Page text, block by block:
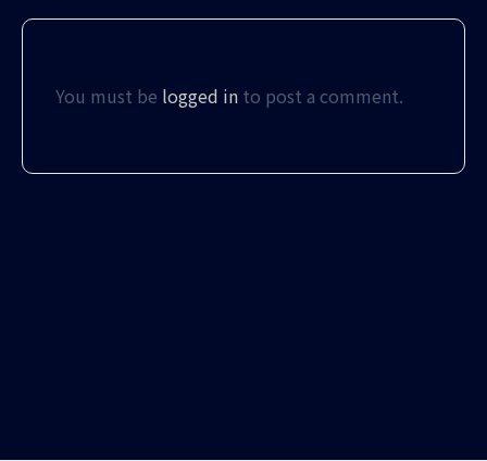
You must be logged in to post a comment.